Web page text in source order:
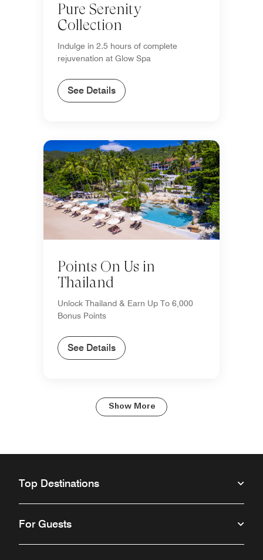
Pure Serenity
Collection
Indulge in 2.5 hours of complete
rejuvenation at Glow Spa
See Details
Points On Us in
Thailand
Unlock Thailand & Earn Up To 6,000
Bonus Points
See Details
Show More
Top Destinations
For Guests